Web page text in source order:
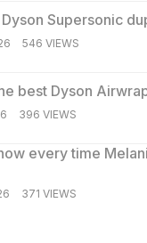
Supersonic
546 VIEWS
best Dyson
396 VIEWS
every time
371 VIEWS